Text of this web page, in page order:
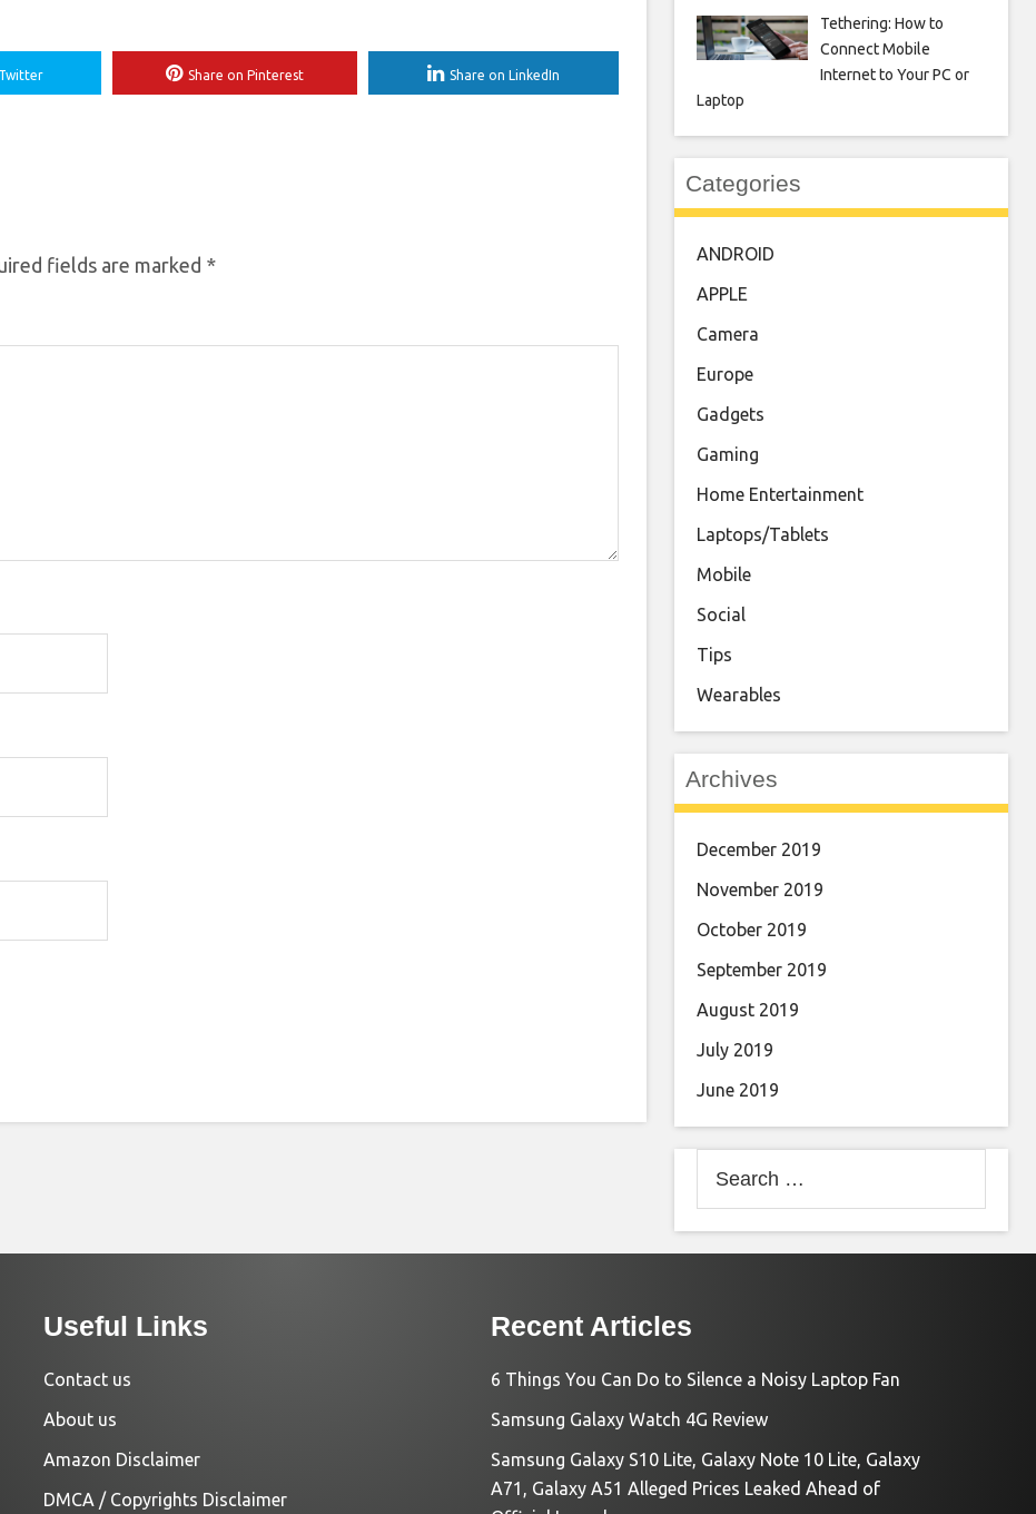
Share on Pinterest Share on LinkedIn
fields are marked *
Tethering: How to
Connect Mobile
Internet to Your PC or
Laptop
Categories
ANDROID
APPLE
Camera
Europe
Gadgets
Gaming
Home Entertainment
Laptops/Tablets
Mobile
Social
Tips
Wearables
Archives
December 2019
November 2019
October 2019
September 2019
August 2019
July 2019
June 2019
for:
Useful Links
Contact us
About us
Amazon Disclaimer
DMCA / Copyrights Disclaimer
Recent Articles
6 Things You Can Do to Silence a Noisy Laptop Fan
Samsung Galaxy Watch 4G Review
Samsung Galaxy S10 Lite, Galaxy Note 10 Lite, Galaxy
A71, Galaxy A51 Alleged Prices Leaked Ahead of